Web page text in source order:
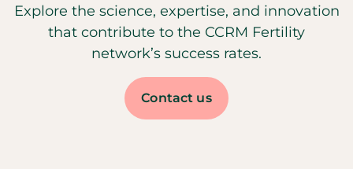
Explore the science, expertise, and innovation
that contribute to the CCRM Fertility
network’s success rates.
Contact us